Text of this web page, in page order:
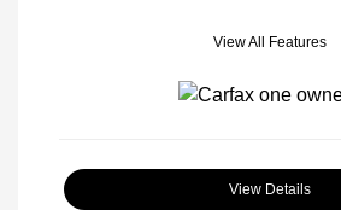
View All Features
View Details